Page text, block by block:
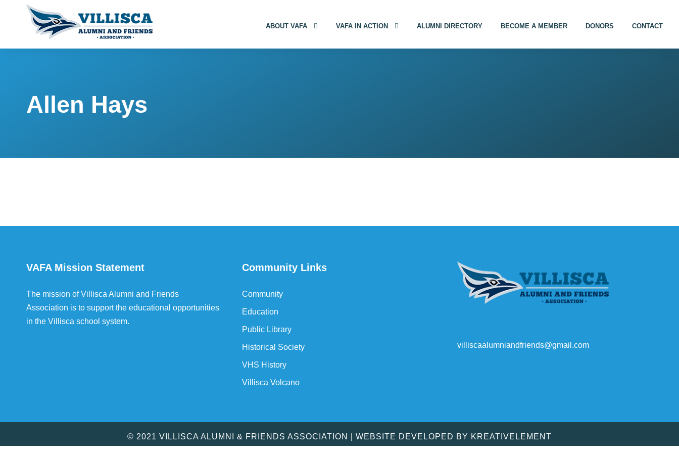
ABOUT VAFA VAFA IN ACTION ALUMNI DIRECTORY BECOME A MEMBER DONORS CONTACT
Allen Hays
VAFA Mission Statement
The mission of Villisca Alumni and Friends
Association is to support the educational opportunities
in the Villisca school system.
Community Links
Community
Education
Public Library
Historical Society
VHS History
Villisca Volcano
villiscaalumniandfriends@gmail.com
© 2021 VILLISCA ALUMNI & FRIENDS ASSOCIATION | WEBSITE DEVELOPED BY KREATIVELEMENT